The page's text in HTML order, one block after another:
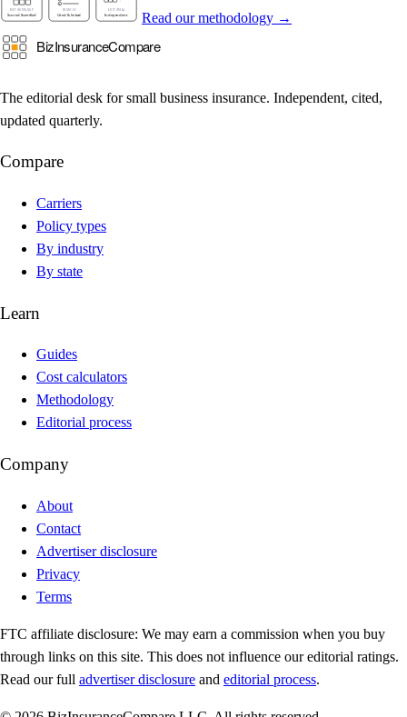
Read our methodology →
The editorial desk for small business insurance. Independent, cited,
updated quarterly.
Compare
Carriers
Policy types
By industry
By state
Learn
Guides
Cost calculators
Methodology
Editorial process
Company
About
Contact
Advertiser disclosure
Privacy
Terms
FTC affiliate disclosure: We may earn a commission when you buy
through links on this site. This does not influence our editorial ratings.
Read our full advertiser disclosure and editorial process.